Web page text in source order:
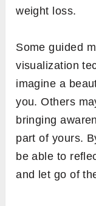
weight loss.
Some guided
visualization
imagine a
you. Others
bringing
part of yours.
be able to
and let go of